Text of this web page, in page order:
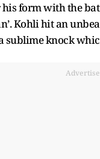
form with the
Kohli hit an
sublime knock